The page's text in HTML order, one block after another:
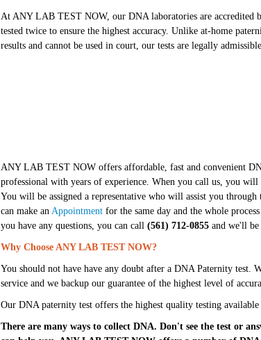
At ANY LAB TEST NOW, our DNA laboratories are accredited
tested twice to ensure the highest accuracy. Unlike at-home
results and cannot be used in court, our tests are legally
ANY LAB TEST NOW offers affordable, fast and convenient
professional with years of experience. When you call us, you will
You will be assigned a representative who will assist you
can make an Appointment for the same day and the whole
you have any questions, you can call (561) 712-0855 and we'll
Why Choose ANY LAB TEST NOW?
You should not have have any doubt after a DNA Paternity test.
service and we backup our guarantee of the highest level of
Our DNA paternity test offers the highest quality testing
There are many ways to collect DNA. Don't see the test or